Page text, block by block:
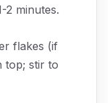
2 minutes.
flakes (if
top; stir to